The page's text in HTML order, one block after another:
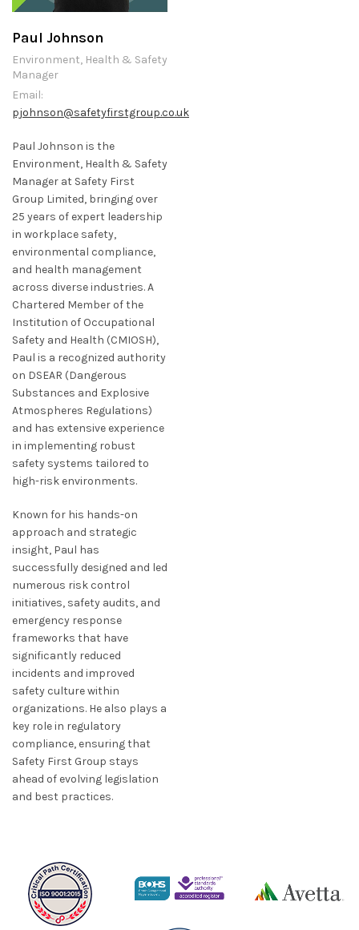
Paul Johnson
Environment, Health & Safety
Manager
Email:
pjohnson@safetyfirstgroup.co.uk
Paul Johnson is the
Environment, Health & Safety
Manager at Safety First
Group Limited, bringing over
25 years of expert leadership
in workplace safety,
environmental compliance,
and health management
across diverse industries. A
Chartered Member of the
Institution of Occupational
Safety and Health (CMIOSH),
Paul is a recognized authority
on DSEAR (Dangerous
Substances and Explosive
Atmospheres Regulations)
and has extensive experience
in implementing robust
safety systems tailored to
high-risk environments.
Known for his hands-on
approach and strategic
insight, Paul has
successfully designed and led
numerous risk control
initiatives, safety audits, and
emergency response
frameworks that have
significantly reduced
incidents and improved
safety culture within
organizations. He also plays a
key role in regulatory
compliance, ensuring that
Safety First Group stays
ahead of evolving legislation
and best practices.